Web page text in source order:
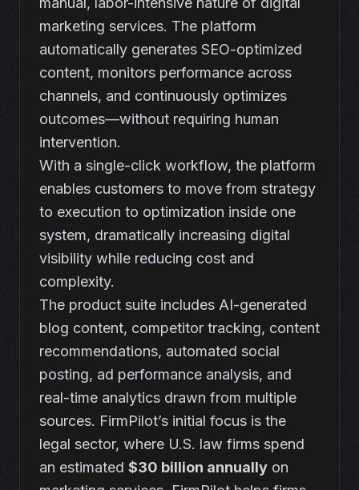
marketing services. The platform
automatically generates SEO-optimized
content, monitors performance across
channels, and continuously optimizes
outcomes—without requiring human
intervention.
With a single-click workflow, the platform
enables customers to move from strategy
to execution to optimization inside one
system, dramatically increasing digital
visibility while reducing cost and
complexity.
The product suite includes AI-generated
blog content, competitor tracking, content
recommendations, automated social
posting, ad performance analysis, and
real-time analytics drawn from multiple
sources. FirmPilot’s initial focus is the
legal sector, where U.S. law firms spend
an estimated $30 billion annually on